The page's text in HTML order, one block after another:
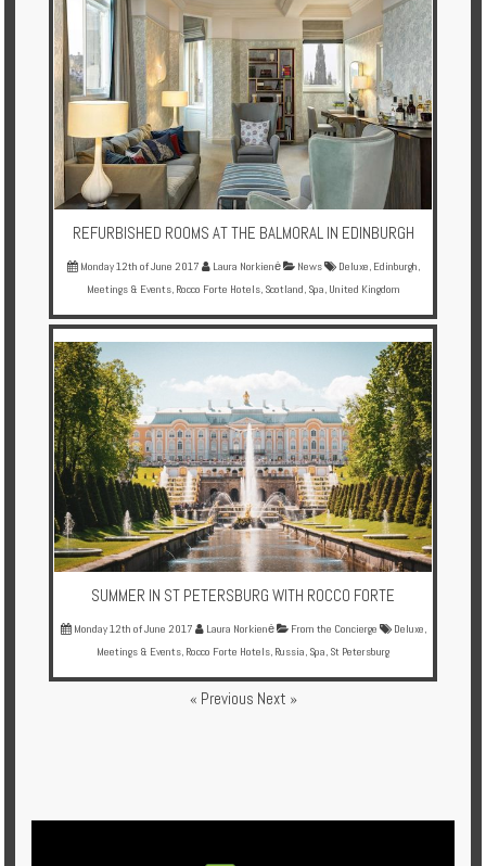
REFURBISHED ROOMS AT THE BALMORAL IN EDINBURGH
Monday 12th of June 2017 Laura Norkienė News Deluxe, Edinburgh,
Meetings & Events, Rocco Forte Hotels, Scotland, Spa, United Kingdom
SUMMER IN ST PETERSBURG WITH ROCCO FORTE
Monday 12th of June 2017 Laura Norkienė From the Concierge Deluxe,
Meetings & Events, Rocco Forte Hotels, Russia, Spa, St Petersburg
« Previous Next »